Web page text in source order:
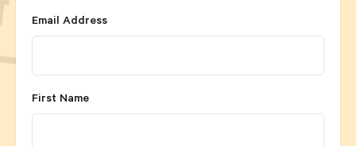
Email Address
First Name